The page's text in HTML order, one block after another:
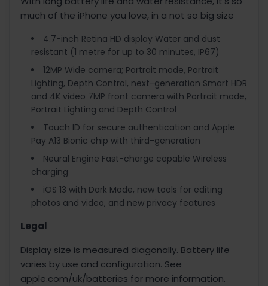
much of the iPhone you love, in a not so big size
4.7-inch Retina HD display Water and dust
resistant (1 metre for up to 30 minutes, IP67)
12MP Wide camera; Portrait mode, Portrait
Lighting, Depth Control, next-generation Smart HDR
and 4K video 7MP front camera with Portrait mode,
Portrait Lighting and Depth Control
Touch ID for secure authentication and Apple
Pay A13 Bionic chip with third-generation
Neural Engine Fast-charge capable Wireless
charging
iOS 13 with Dark Mode, new tools for editing
photos and video, and new privacy features
Legal
Display size is measured diagonally. Battery life
varies by use and configuration. See
apple.com/uk/batteries for more information.